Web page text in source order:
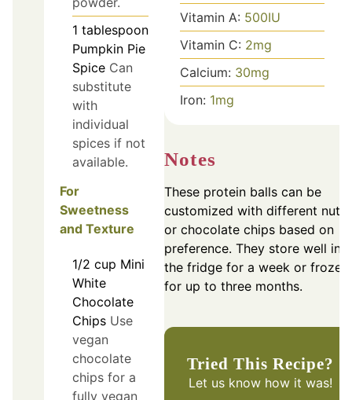
1 tablespoon
Pumpkin Pie
Spice Can
substitute
with
individual
spices if not
available.
For
Sweetness
and Texture
1/2 cup Mini
White
Chocolate
Chips Use
vegan
chocolate
chips for a
fully vegan
Vitamin A: 500IU
Vitamin C: 2mg
Calcium: 30mg
Iron: 1mg
Notes
These protein balls can be
customized with different nuts
or chocolate chips based on
preference. They store well in
the fridge for a week or frozen
for up to three months.
Tried This Recipe?
Let us knowhow it was!